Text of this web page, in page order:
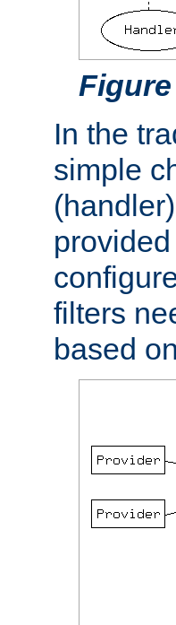
In the
simple
filters
based